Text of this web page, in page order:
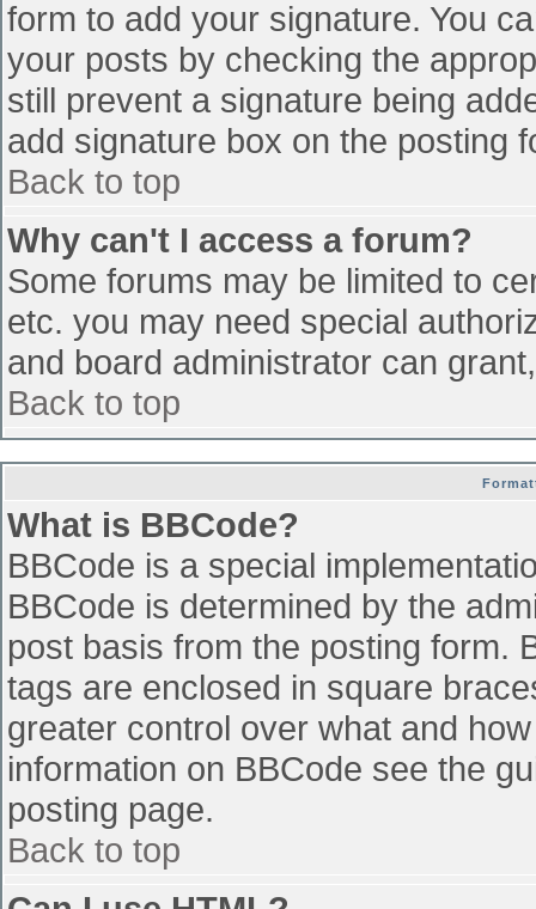
form to add your signature. You
your posts by checking the
still prevent a signature being
add signature box on the posting
Back to top
Why can't I access a forum?
Some forums may be limited to
etc. you may need special
and board administrator can
Back to top
What is BBCode?
BBCode is a special
BBCode is determined by the
post basis from the posting form.
tags are enclosed in square
greater control over what and
information on BBCode see the
posting page.
Back to top